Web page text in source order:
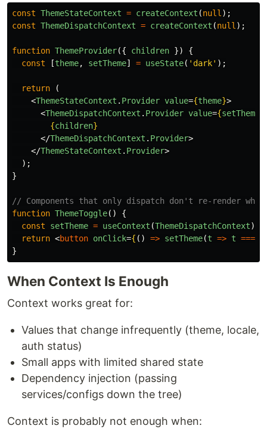
const ThemeStateContext = createContext (null );
const ThemeDispatchContext = createContext (null );
function ThemeProvider({ children })
{
const
[theme, setTheme] = useState( ' dark' );
return
(
<ThemeStateContext . Provider value={theme}>
<ThemeDispatchContext . Provider value={setTheme
{children}
</ThemeDispatchContext . Provider>
</ThemeStateContext . Provider>
);
}
// Components that only dispatch don't re-render when
function ThemeToggle()
{
const
setTheme = useContext (ThemeDispatchContext);
return <button onClick={ () => setTheme(t => t ===
}
When Context Is Enough
Context works great for:
Values that change infrequently (theme, locale,
auth status)
Small apps with limited shared state
Dependency injection (passing
services/configs down the tree)
Context is probably not enough when: